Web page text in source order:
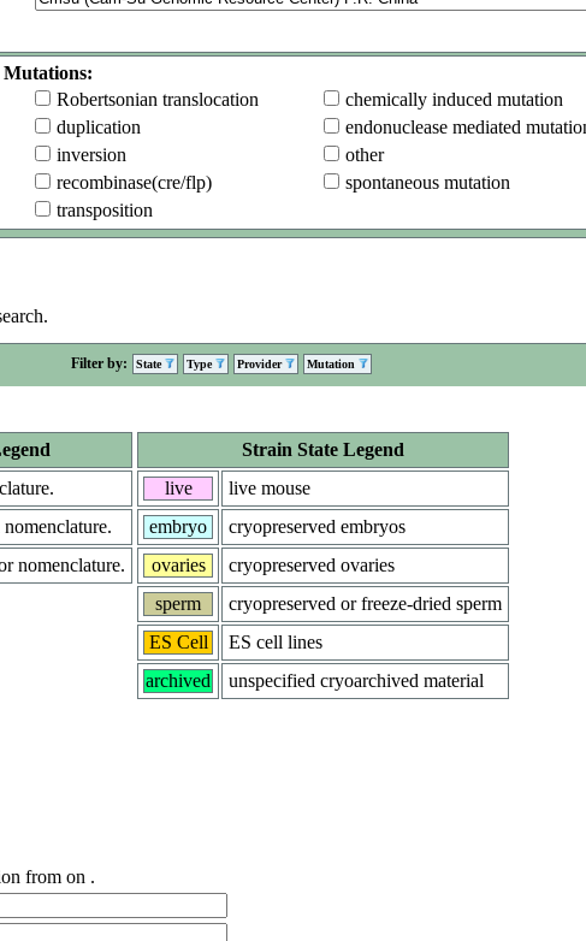
Mutations:
Robertsonian translocation
chemically induced mutation
duplication
endonuclease mediated
inversion
other
recombinase(cre/flp)
spontaneous mutation
transposition
Filter by: State Type Provider Mutation
nomenclature.
Strain State Legend
live
live mouse
embryo
cryopreserved embryos
ovaries
cryopreserved ovaries
sperm
cryopreserved or freeze-dried sperm
ES Cell
ES cell lines
archived
unspecified cryoarchived material
from on .